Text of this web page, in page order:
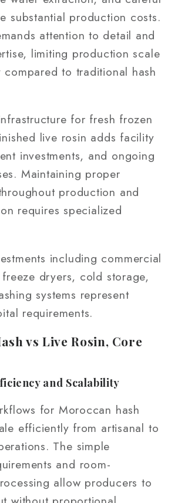
substantial production costs.
attention to detail and
limiting production scale
to traditional hash
for fresh frozen
live rosin adds facility
investments, and ongoing
Maintaining proper
production and
requires specialized
including commercial
dryers, cold storage,
systems represent
requirements.
vs Live Rosin, Core
and Scalability
for Moroccan hash
efficiently from artisanal to
The simple
and room-
allow producers to